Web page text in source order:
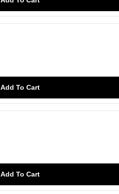
Add To Cart
Add To Cart